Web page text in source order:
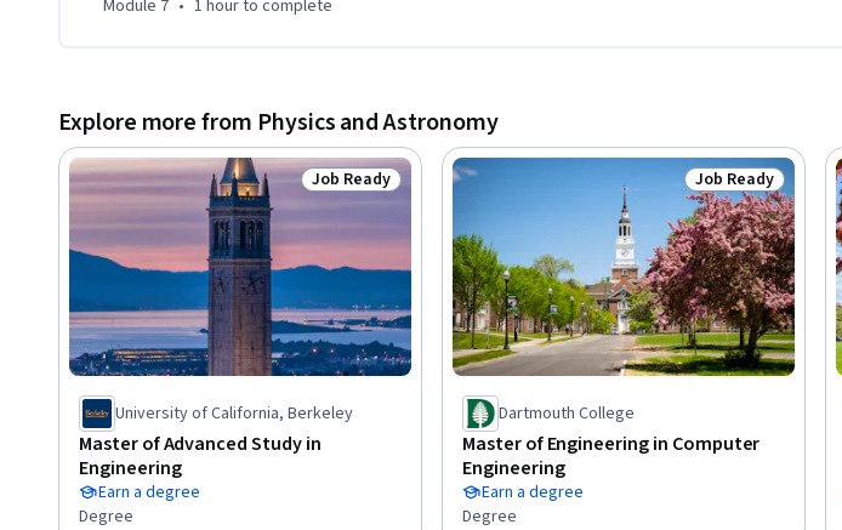
Module 7 • 1 hourto complete
Explore more from Physics and Astronomy
Status: Job Ready
Job Ready
University of California, Berkeley
Master of Advanced Study in
Engineering
Earn a degree
Degree
Status: Job Ready
Job Ready
Dartmouth College
Master of Engineering in Computer
Engineering
Earn a degree
Degree